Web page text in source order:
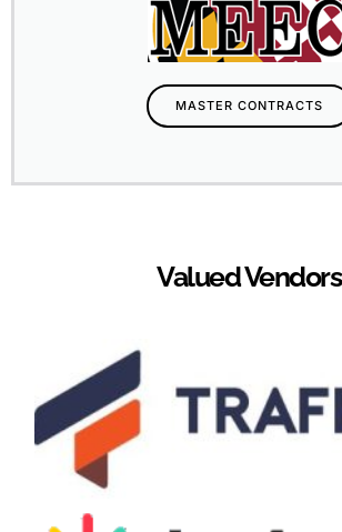
MASTER CONTRACTS
Valued Vendors